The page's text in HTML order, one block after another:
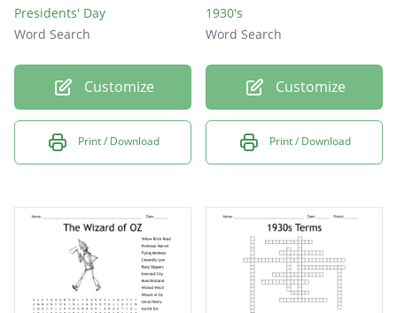
Presidents' Day
Word Search
Customize
Print / Download
1930's
Word Search
Customize
Print / Download